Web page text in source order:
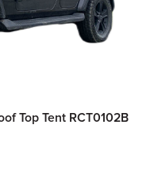
Top Tent RCT0102B